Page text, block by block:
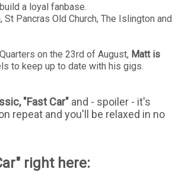
a loyal fanbase.
Pancras Old Church, The Islington and
on the 23rd of August,Matt is
to keep up to date with his gigs.
"Fast Car"and - spoiler - it's
repeat and you'll be relaxed in no
right here: